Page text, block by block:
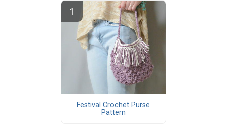
Festival Crochet Purse
Pattern